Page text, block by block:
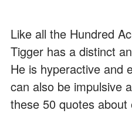
Like all the Hundred
Tigger has a distinct
He is hyperactive and
can also be impulsive
these 50 quotes